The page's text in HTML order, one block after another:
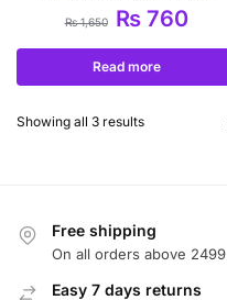
₨1,650 ₨760
Read more
Showing all 3 results
Free shipping
On all orders above 2499
Easy 7 days returns